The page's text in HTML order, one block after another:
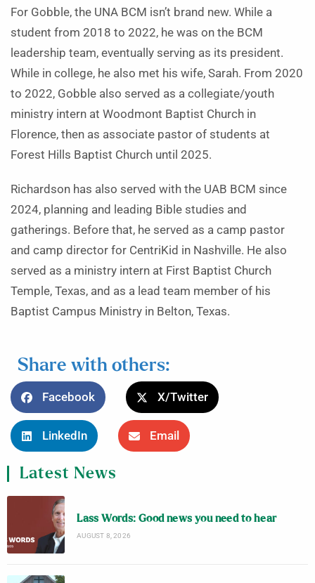
For Gobble, the UNA BCM isn’t brand new. While a
student from 2018 to 2022, he was on the BCM
leadership team, eventually serving as its president.
While in college, he also met his wife, Sarah. From 2020
to 2022, Gobble also served as a collegiate/youth
ministry intern at Woodmont Baptist Church in
Florence, then as associate pastor of students at
Forest Hills Baptist Church until 2025.
Richardson has also served with the UAB BCM since
2024, planning and leading Bible studies and
gatherings. Before that, he served as a camp pastor
and camp director for CentriKid in Nashville. He also
served as a ministry intern at First Baptist Church
Temple, Texas, and as a lead team member of his
Baptist Campus Ministry in Belton, Texas.
Share with others:
Facebook X/Twitter
LinkedIn Email
Latest News
Lass Words: Good news you need to hear
AUGUST 8, 2026